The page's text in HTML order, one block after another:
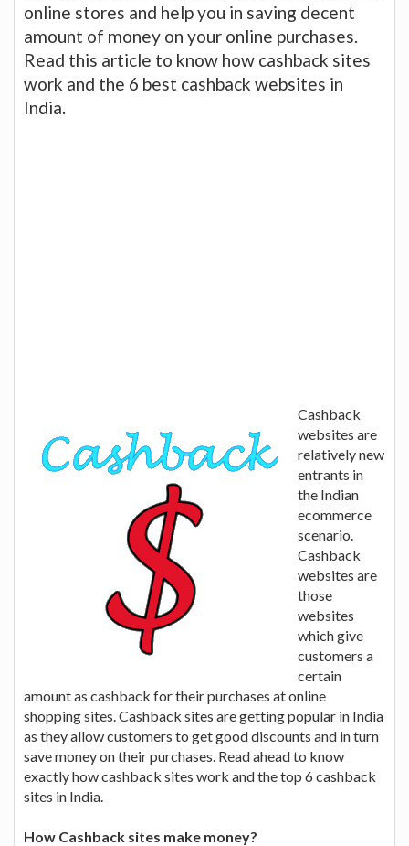
online stores and help you in saving decent
amount of money on your online purchases.
Read this article to know how cashback sites
work and the 6 best cashback websites in
India.
Cashback
websites are
relatively new
entrants in
the Indian
ecommerce
scenario.
Cashback
websites are
those
websites
which give
customers a
certain
amount as cashback for their purchases at online
shopping sites. Cashback sites are getting popular in India
as they allow customers to get good discounts and in turn
save money on their purchases. Read ahead to know
exactly how cashback sites work and the top 6 cashback
sites in India.
How Cashback sites make money?